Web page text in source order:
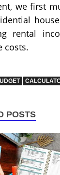
we first
rental
costs.
POSTS